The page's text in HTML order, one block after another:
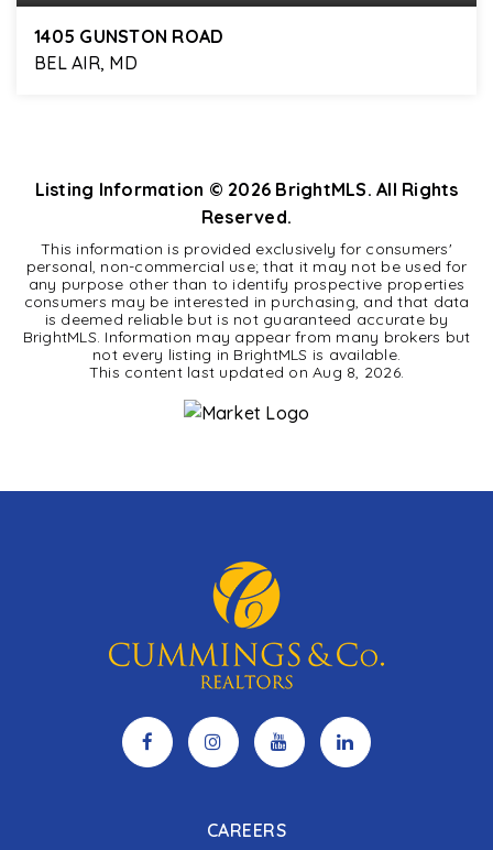
1405 GUNSTON ROAD
BEL AIR, MD
Listing Information © 2026 BrightMLS. All Rights
Reserved.
This information is provided exclusively for consumers'
personal, non-commercial use; that it may not be used for
any purpose other than to identify prospective properties
consumers may be interested in purchasing, and that data
is deemed reliable but is not guaranteed accurate by
BrightMLS. Information may appear from many brokers but
not every listing in BrightMLS is available.
This content last updated onAug 8, 2026.
CAREERS